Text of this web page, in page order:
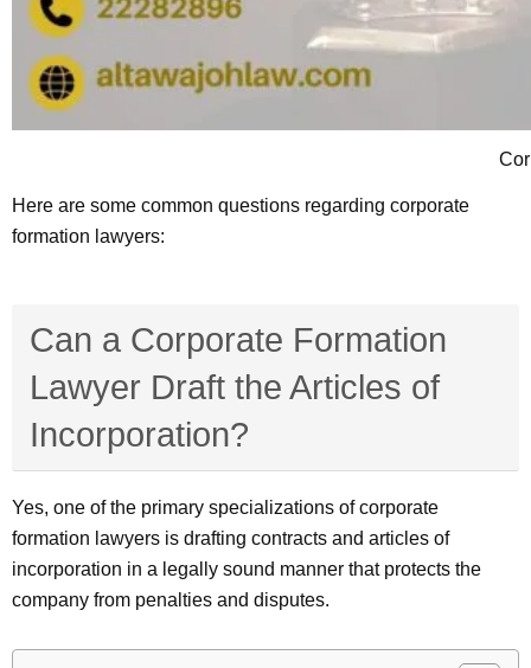
Here are some common questions regarding corporate
formation lawyers:
Can a Corporate Formation
Lawyer Draft the Articles of
Incorporation?
Yes, one of the primary specializations of corporate
formation lawyers is drafting contracts and articles of
incorporation in a legally sound manner that protects the
company from penalties and disputes.